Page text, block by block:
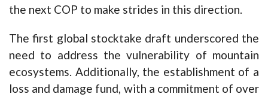
the next COP to make strides in this direction.
The first global stocktake draft underscored the
need to address the vulnerability of mountain
ecosystems. Additionally, the establishment of a
loss and damage fund, with a commitment of over